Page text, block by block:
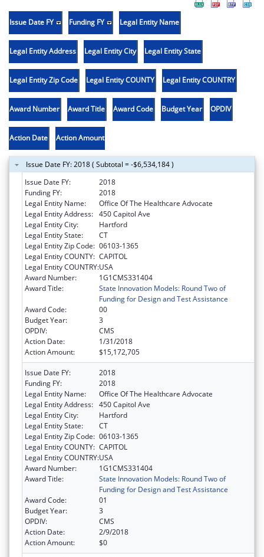
Issue Date FY Funding FY Legal Entity Name
Legal Entity Address Legal Entity City Legal Entity State
Legal Entity Zip Code Legal Entity COUNTY Legal Entity COUNTRY
Award Number Award Title Award Code Budget Year OPDIV
Action Date Action Amount
Issue Date FY: 2018 ( Subtotal = -$6,534,184 )
Issue Date FY:
2018
Funding FY:
2018
Legal Entity Name:
Office Of The Healthcare Advocate
Legal Entity Address: 450 Capitol Ave
Legal Entity City:
Hartford
Legal Entity State:
CT
Legal Entity Zip Code: 06103-1365
Legal Entity COUNTY: CAPITOL
Legal Entity COUNTRY:USA
Award Number:
1G1CMS331404
Award Title:
State Innovation Models: Round Two of
Funding for Design and Test Assistance
Award Code:
00
Budget Year:
3
OPDIV:
CMS
Action Date:
1/31/2018
Action Amount:
$15,172,705
Issue Date FY:
2018
Funding FY:
2018
Legal Entity Name:
Office Of The Healthcare Advocate
Legal Entity Address: 450 Capitol Ave
Legal Entity City:
Hartford
Legal Entity State:
CT
Legal Entity Zip Code: 06103-1365
Legal Entity COUNTY: CAPITOL
Legal Entity COUNTRY:USA
Award Number:
1G1CMS331404
Award Title:
State Innovation Models: Round Two of
Funding for Design and Test Assistance
Award Code:
01
Budget Year:
3
OPDIV:
CMS
Action Date:
2/9/2018
Action Amount:
$0